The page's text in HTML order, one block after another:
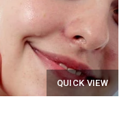
QUICK VIEW